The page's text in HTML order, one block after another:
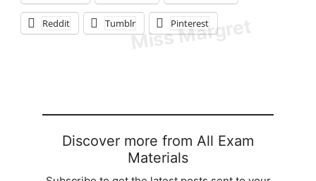
Reddit Tumblr Pinterest
Discover more from All Exam
Materials